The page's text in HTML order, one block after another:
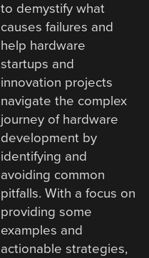
to demystify what
causes failures and
help hardware
startups and
innovation projects
navigate the complex
journey of hardware
development by
identifying and
avoiding common
pitfalls. With a focus on
providing some
examples and
actionable strategies,